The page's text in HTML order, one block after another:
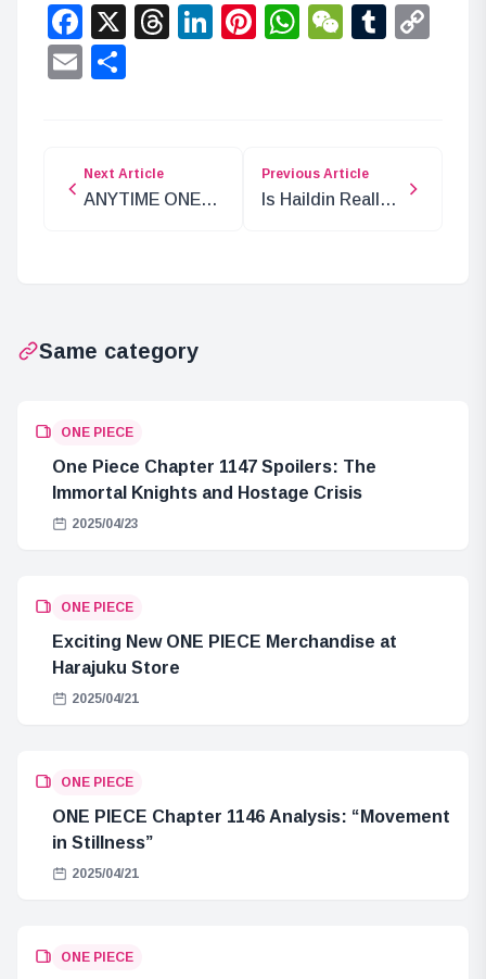
Facebook
X Threads
LinkedIn
Pinterest
WhatsApp
WeChat
Email
Next Article
ANYTIME ONE
Previous Article
Is Haildin Really
Same category
ONE PIECE
One Piece Chapter 1147 Spoilers: The
Immortal Knights and Hostage Crisis
2025/04/23
ONE PIECE
Exciting New ONE PIECE Merchandise at
Harajuku Store
2025/04/21
ONE PIECE
ONE PIECE Chapter 1146 Analysis: “Movement
in Stillness”
2025/04/21
ONE PIECE